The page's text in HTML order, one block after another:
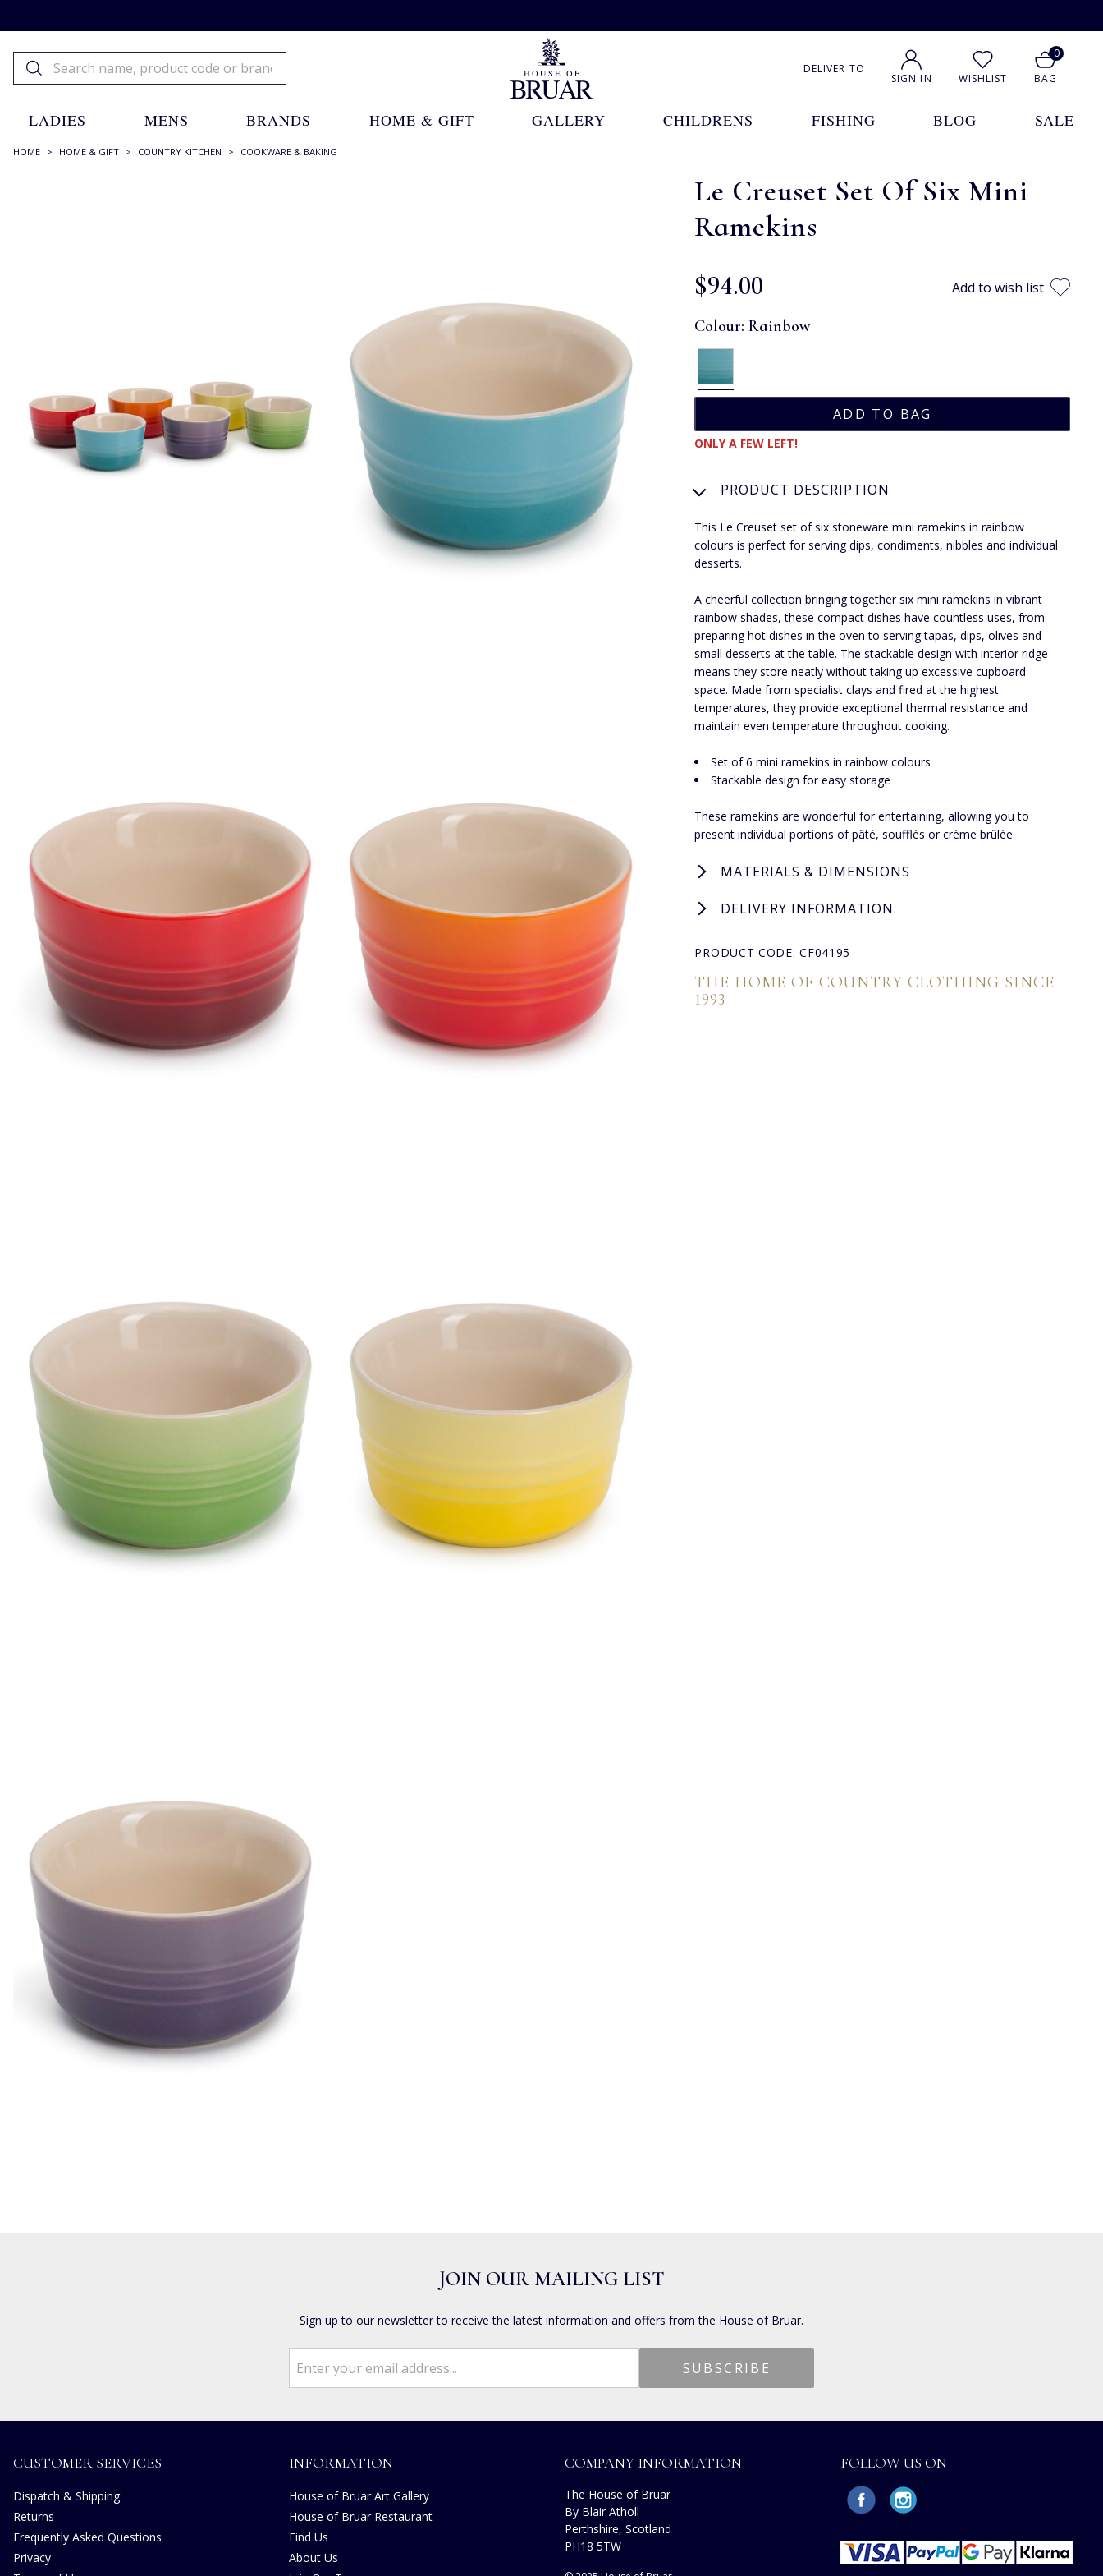
DELIVER TO
SIGN IN WISHLIST
0
BAG
LADIES MENS BRANDS HOME & GIFT GALLERY CHILDRENS FISHING BLOG SALE
HOME > HOME & GIFT > COUNTRY KITCHEN > COOKWARE & BAKING
Le Creuset Set Of Six Mini
Ramekins
$‌94.00 Add to wish list
Colour:Rainbow
ONLY A FEW LEFT!
PRODUCT DESCRIPTION
This Le Creuset set of six stoneware mini ramekins in rainbow
colours is perfect for serving dips, condiments, nibbles and individual
desserts.
A cheerful collection bringing together six mini ramekins in vibrant
rainbow shades, these compact dishes have countless uses, from
preparing hot dishes in the oven to serving tapas, dips, olives and
small desserts at the table. The stackable design with interior ridge
means they store neatly without taking up excessive cupboard
space. Made from specialist clays and fired at the highest
temperatures, they provide exceptional thermal resistance and
maintain even temperature throughout cooking.
Set of 6 mini ramekins in rainbow colours
Stackable design for easy storage
These ramekins are wonderful for entertaining, allowing you to
present individual portions of pâté, soufflés or crème brûlée.
MATERIALS & DIMENSIONS
DELIVERY INFORMATION
PRODUCT CODE: CF04195
THE HOME OF COUNTRY CLOTHING SINCE
1993
JOIN OUR MAILING LIST
Sign up to our newsletter to receive the latest information and offers from the House of Bruar.
CUSTOMER SERVICES
Dispatch & Shipping
Returns
Frequently Asked Questions
Privacy
INFORMATION
House of Bruar Art Gallery
House of Bruar Restaurant
Find Us
About Us
COMPANY INFORMATION
The House of Bruar
By Blair Atholl
Perthshire, Scotland
PH18 5TW
FOLLOW US ON